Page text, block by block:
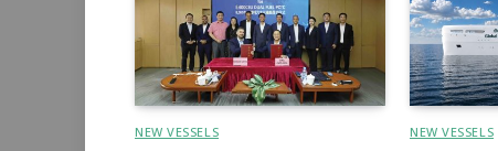
NEW VESSELS NEW VESSELS